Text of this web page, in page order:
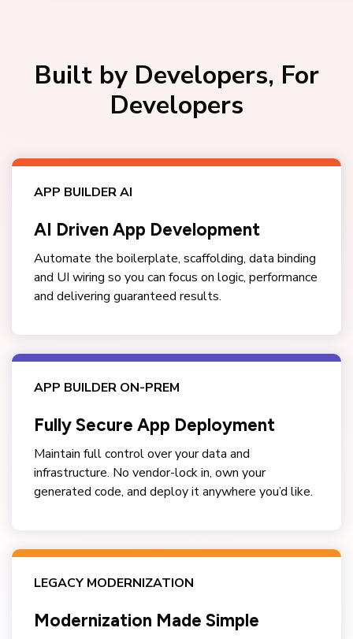
Built by Developers, For
Developers
APP BUILDER AI
AI Driven App Development
Automate the boilerplate, scaffolding, data binding
and UI wiring so you can focus on logic, performance
and delivering guaranteed results.
APP BUILDER ON-PREM
Fully Secure App Deployment
Maintain full control over your data and
infrastructure. No vendor-lock in, own your
generated code, and deploy it anywhere you’d like.
LEGACY MODERNIZATION
Modernization Made Simple